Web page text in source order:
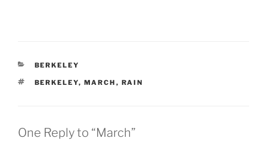
CATEGORIES
BERKELEY
TAGS
BERKELEY, MARCH , RAIN
One Reply to “March”